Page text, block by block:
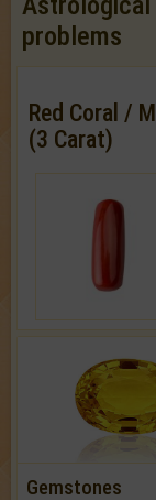
problems
Red Coral /
(3 Carat)
Gemstones